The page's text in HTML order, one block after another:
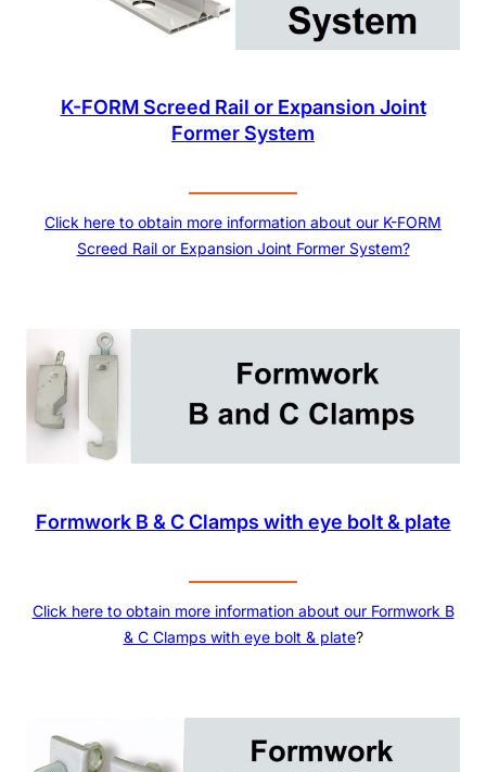
K-FORM Screed Rail or Expansion Joint
Former System
Click here to obtain more information about our K-FORM
Screed Rail or Expansion Joint Former System?
Formwork B & C Clamps with eye bolt & plate
Click here to obtain more information about our Formwork B
& C Clamps with eye bolt & plate?